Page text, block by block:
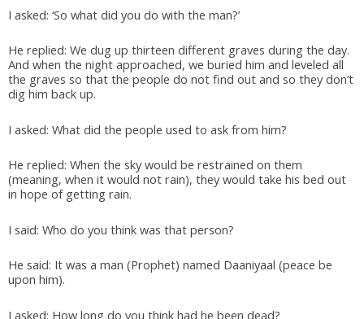
I asked: ‘So what did you do with the man?’
He replied: We dug up thirteen different graves during the day.
And when the night approached, we buried him and leveled all
the graves so that the people do not find out and so they don’t
dig him back up.
I asked: What did the people used to ask from him?
He replied: When the sky would be restrained on them
(meaning, when it would not rain), they would take his bed out
in hope of getting rain.
I said: Who do you think was that person?
He said: It was a man (Prophet) named Daaniyaal (peace be
upon him).
I asked: How long do you think had he been dead?